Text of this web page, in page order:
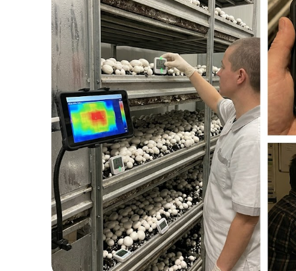
图片加载中... 图片加载中...